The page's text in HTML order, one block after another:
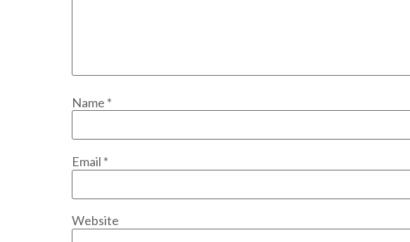
Name *
Email *
Website